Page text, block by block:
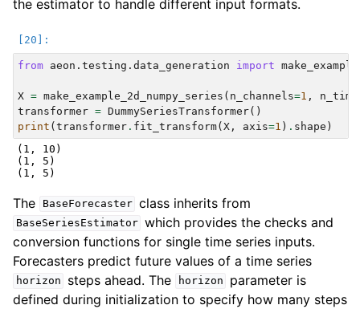
the estimator to handle different input formats.
from aeon.testing.data_generation import
X = make_example_2d_numpy_series ( n_channels=1 ,
transformer = DummySeriesTransformer()
print (transformer . fit_transform(X , axis=1 ) . shape )
(1, 10)
(1, 5)
The BaseForecaster class inherits from
BaseSeriesEstimator which provides the checks and
conversion functions for single time series inputs.
Forecasters predict future values of a time series
horizon steps ahead. The horizon
parameter is
defined during initialization to specify how many steps